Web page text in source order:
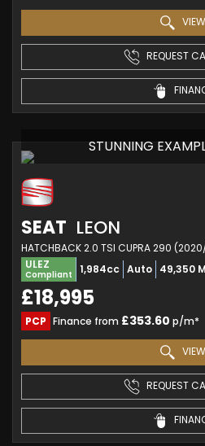
VIEW
REQUEST
STUNNING
SEAT LEON
HATCHBACK 2.0 TSI CUPRA 290
ULEZ
Compliant 1,984cc Auto 49,350
£18,995
PCP Finance from £353.60 p/m*
VIEW
REQUEST